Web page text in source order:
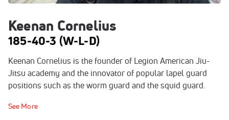
Keenan Cornelius
185-40-3 (W-L-D)
Keenan Cornelius is the founder of Legion American Jiu-
Jitsu academy and the innovator of popular lapel guard
positions such as the worm guard and the squid guard.
See More